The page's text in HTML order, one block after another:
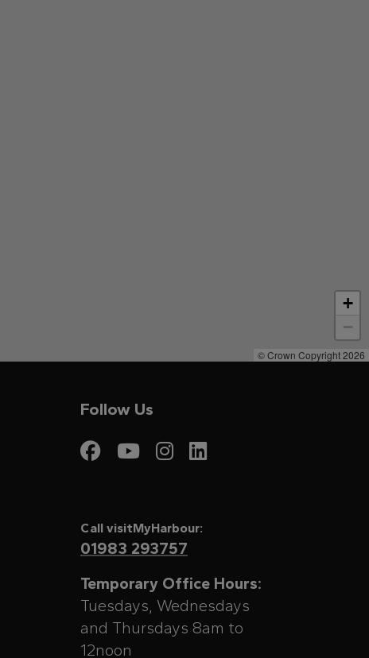
+
−
© Crown Copyright 2026
Follow Us
Visit My Harbour on
Visit My Harbour
Visit My
Call visitMyHarbour:
01983 293757
Temporary Office Hours:
Tuesdays, Wednesdays
and Thursdays 8am to
12noon